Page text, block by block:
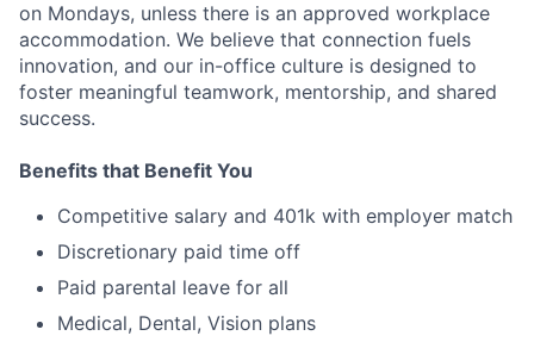
on Mondays, unless there is an approved workplace
accommodation. We believe that connection fuels
innovation, and our in-office culture is designed to
foster meaningful teamwork, mentorship, and shared
success.
Benefits that Benefit You
Competitive salary and 401k with employer match
Discretionary paid time off
Paid parental leave for all
Medical, Dental, Vision plans